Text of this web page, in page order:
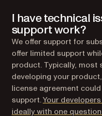
I have technical
support work?
We offer support for
offer limited support
product. Typically, most
developing your
license agreement
support.Your
ideally with one